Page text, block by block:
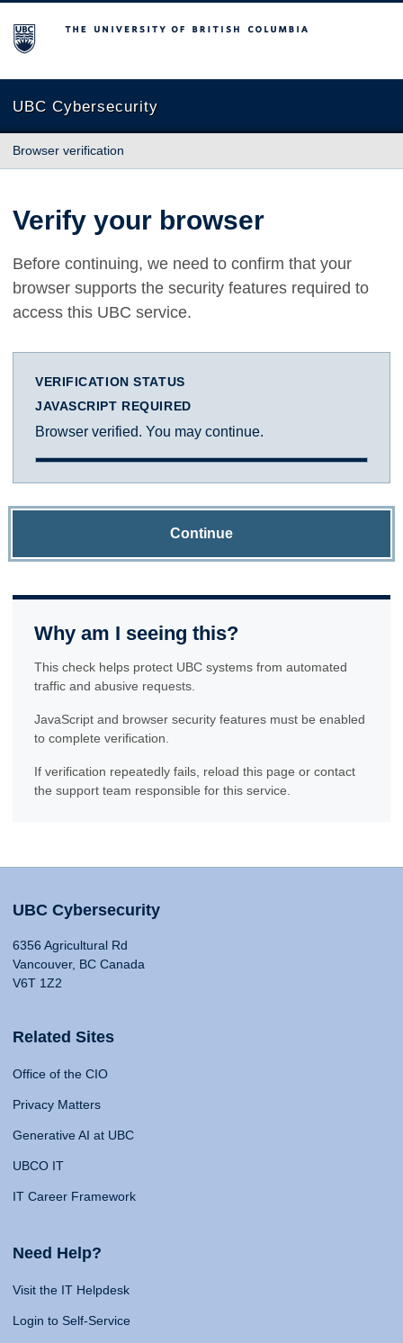
The University of British Columbia
UBC Cybersecurity
Browser verification
Verify your browser
Before continuing, we need to confirm that your
browser supports the security features required to
access this UBC service.
VERIFICATION STATUS
JAVASCRIPT REQUIRED
Browser verified. You may continue.
Continue
Why am I seeing this?
This check helps protect UBC systems from automated
traffic and abusive requests.
JavaScript and browser security features must be enabled
to complete verification.
If verification repeatedly fails, reload this page or contact
the support team responsible for this service.
UBC Cybersecurity
6356 Agricultural Rd
Vancouver, BC Canada
V6T 1Z2
Related Sites
Office of the CIO
Privacy Matters
Generative AI at UBC
UBCO IT
IT Career Framework
Need Help?
Visit the IT Helpdesk
Login to Self-Service